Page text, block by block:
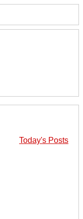
Today's Posts